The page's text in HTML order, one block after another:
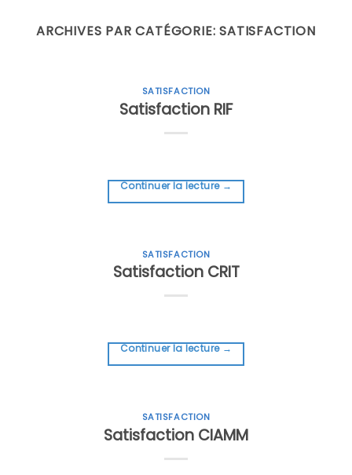
ARCHIVES PAR CATÉGORIE:SATISFACTION
SATISFACTION
Satisfaction RIF
Continuer la lecture→
SATISFACTION
Satisfaction CRIT
Continuer la lecture→
SATISFACTION
Satisfaction CIAMM